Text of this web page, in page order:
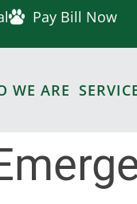
Pay Bill Now
WE ARE